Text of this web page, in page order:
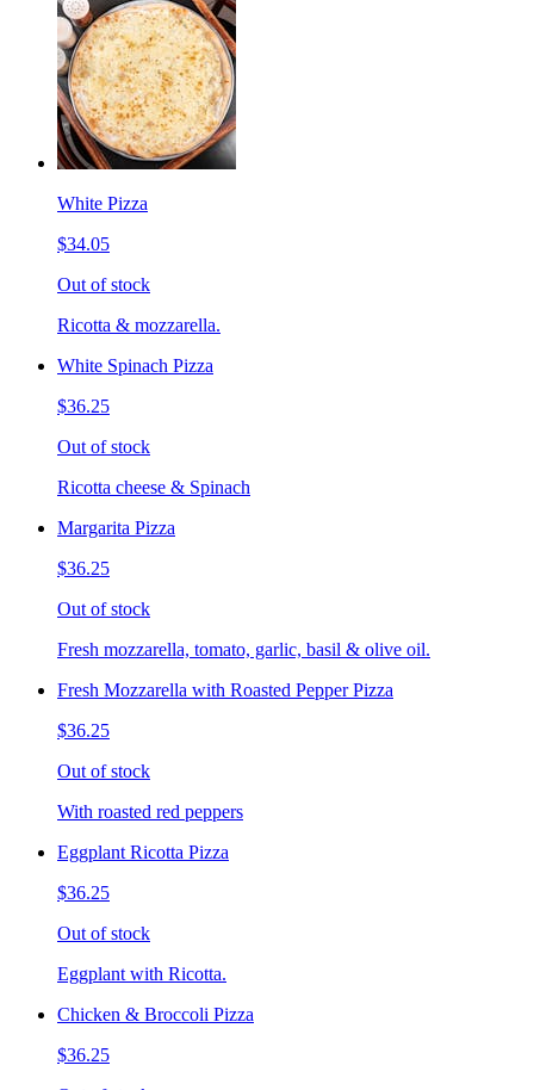
White Pizza
$34.05
Out of stock
Ricotta & mozzarella.
White Spinach Pizza
$36.25
Out of stock
Ricotta cheese & Spinach
Margarita Pizza
$36.25
Out of stock
Fresh mozzarella, tomato, garlic, basil & olive oil.
Fresh Mozzarella with Roasted Pepper Pizza
$36.25
Out of stock
With roasted red peppers
Eggplant Ricotta Pizza
$36.25
Out of stock
Eggplant with Ricotta.
Chicken & Broccoli Pizza
$36.25